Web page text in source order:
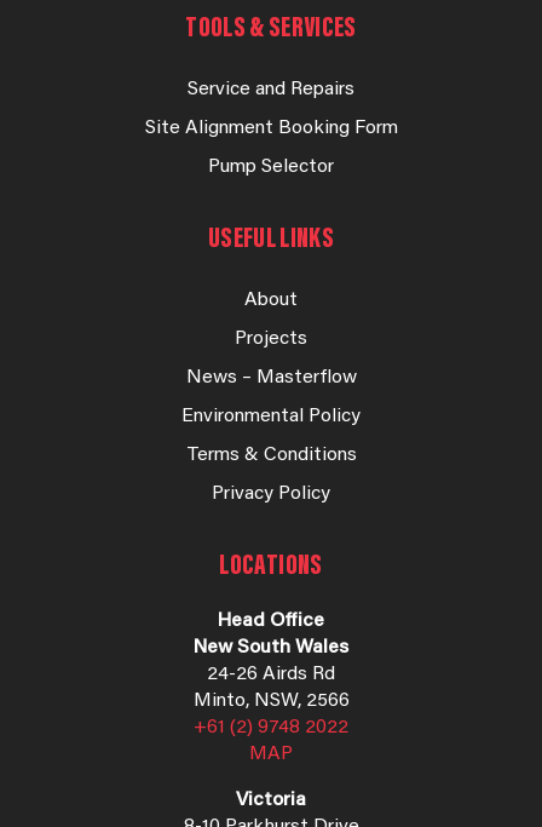
TOOLS & SERVICES
Service and Repairs
Site Alignment Booking Form
Pump Selector
USEFUL LINKS
About
Projects
News – Masterflow
Environmental Policy
Terms & Conditions
Privacy Policy
LOCATIONS
Head Office
New South Wales
24-26 Airds Rd
Minto, NSW, 2566
+61 (2) 9748 2022
MAP
Victoria